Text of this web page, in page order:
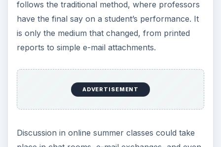
requirements to sought information from reliable
sources, like university portals or peer-review
journals.
Is It For Your?
Sure, online summer classes are convenient,